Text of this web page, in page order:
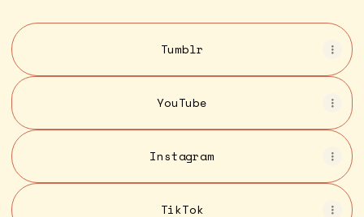
Tumblr
YouTube
YouTube
Instagram
TikTok